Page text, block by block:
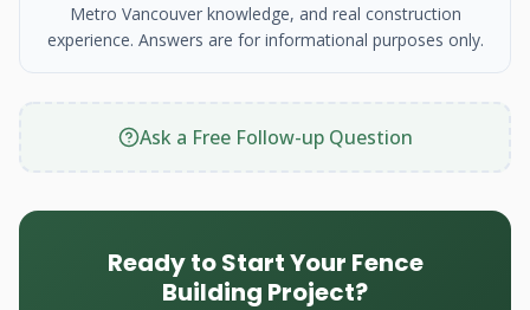
Metro Vancouver knowledge, and real construction
experience. Answers are for informational purposes only.
Ask a Free Follow-up Question
Ready to Start Your Fence
Building Project?